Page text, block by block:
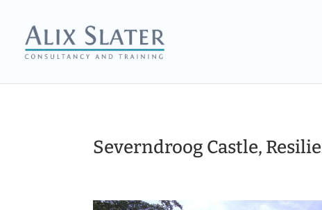
Severndroog Castle,